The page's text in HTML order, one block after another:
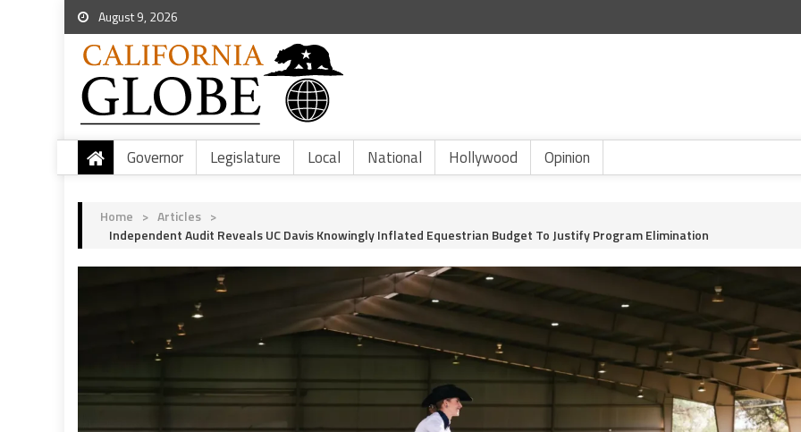
August 9, 2026
Governor Legislature Local National Hollywood Opinion
Home > Articles >
Independent Audit Reveals UC Davis Knowingly Inflated Equestrian Budget To Justify Program Elimination